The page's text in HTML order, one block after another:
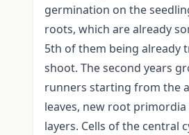
germination on the
roots, which are already
5th of them being already
shoot. The second years
runners starting from the
leaves, new root
layers. Cells of the central